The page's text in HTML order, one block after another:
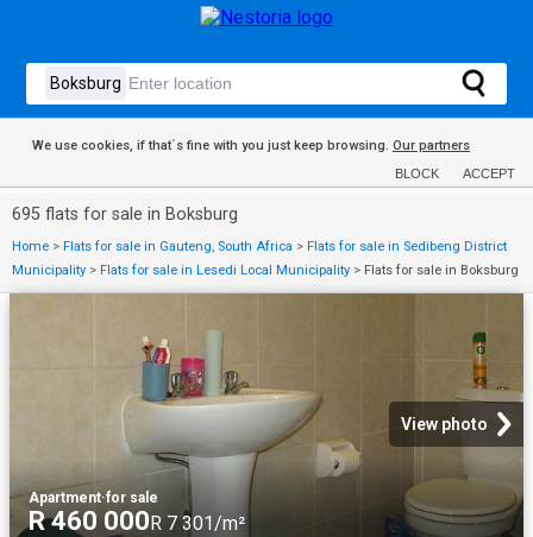
We use cookies, if that´s fine with you just keep browsing. Our partners
BLOCK ACCEPT
695 flats for sale in Boksburg
Home > Flats for sale in Gauteng, South Africa > Flats for sale in Sedibeng District
Municipality > Flats for sale in Lesedi Local Municipality > Flats for sale in Boksburg
View photo
Apartment·for sale
R 460 000R 7 301/m²